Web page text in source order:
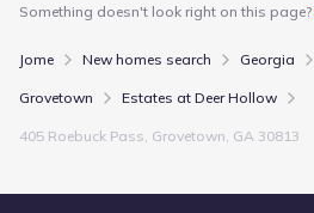
Something doesn't look right on this page?
Jome New homes search Georgia
Grovetown Estates at Deer Hollow
405 Roebuck Pass, Grovetown, GA 30813